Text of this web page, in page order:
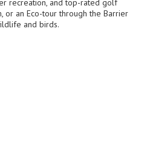
recreation, and top-rated golf
or an Eco-tour through the Barrier
and birds.